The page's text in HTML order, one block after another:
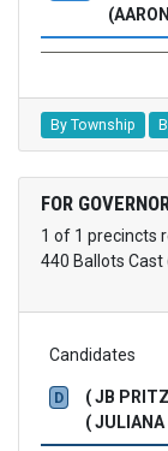
By Township
FOR
1 of 1 precincts
440 Ballots
Candidates
D
( JB
( JULIANA